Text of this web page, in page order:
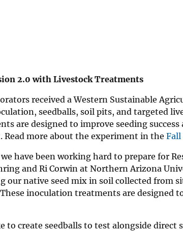
2.0 with Livestock Treatments
received a Western Sustainable
seedballs, soil pits, and targeted
are designed to improve seeding
more about the experiment in the Fall
have been working hard to prepare for
and Ri Corwin at Northern Arizona
our native seed mix in soil collected from
inoculation treatments are designed
to create seedballs to test alongside